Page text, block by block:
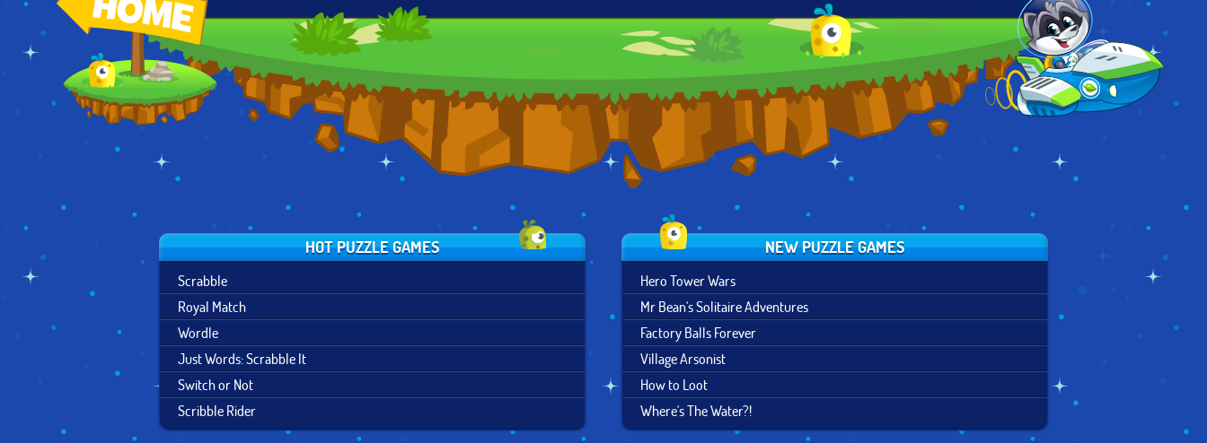
STEVEN
UNIVERSE:
TROUBLES
DROLL.IO GROW VALLEY DOODLE GOD 2
ULTIMATE
EDITION
GROW PARK LITTLE ALCHEMY
DOODLE GOD:
FANTASY WORLD
OF MAGIC
DOODLE GOD:
GOOD OLD TIMES
HOT PUZZLE GAMES
Scrabble
Royal Match
Wordle
Just Words: Scrabble It
Switch or Not
Scribble Rider
NEW PUZZLE GAMES
Hero Tower Wars
Mr Bean's Solitaire Adventures
Factory Balls Forever
Village Arsonist
How to Loot
Where's The Water?!